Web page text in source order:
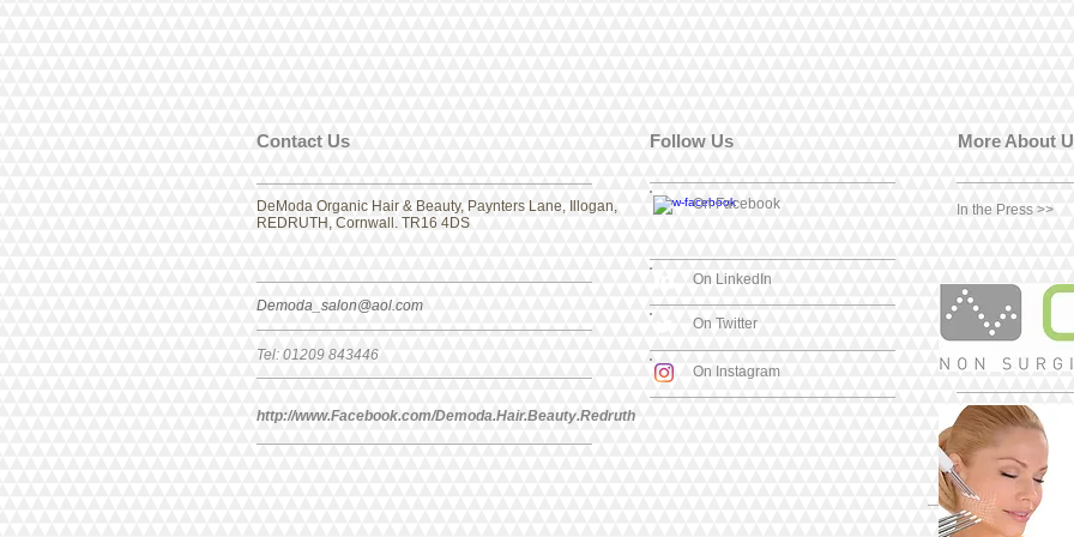
​​​Contact Us
DeModa Organic Hair & Beauty, Paynters Lane, Illogan,
REDRUTH, Cornwall. TR16 4DS
Follow Us
On Facebook
More About
In the Press >>
Demoda_salon@aol.com
Tel: 01209 843446
On LinkedIn
On Twitter
On Instagram
http://www.Facebook.com/Demoda.Hair.Beauty.Redruth